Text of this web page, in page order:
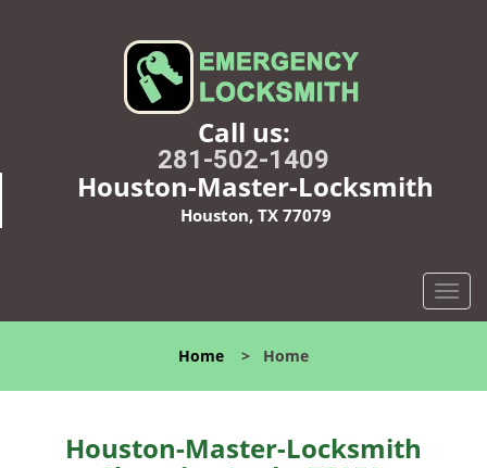
Call us:
281-502-1409
Houston-Master-Locksmith
Houston, TX 77079
T
o
l
Home > Home
Houston-Master-Locksmith